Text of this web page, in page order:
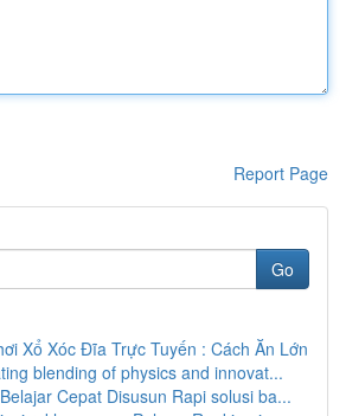
Report Page
Go
Xổ Xóc Đĩa Trực Tuyến : Cách Ăn Lớn
blending of physics and innovat...
Cepat Disusun Rapi solusi ba...